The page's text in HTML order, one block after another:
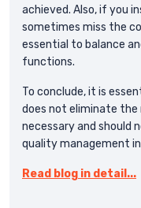
achieved. Also, if you
sometimes miss the
essential to balance
functions.
To conclude, it is
does not eliminate the
necessary and should
quality management
Read blog in detail...